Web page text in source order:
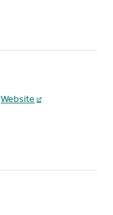
Website